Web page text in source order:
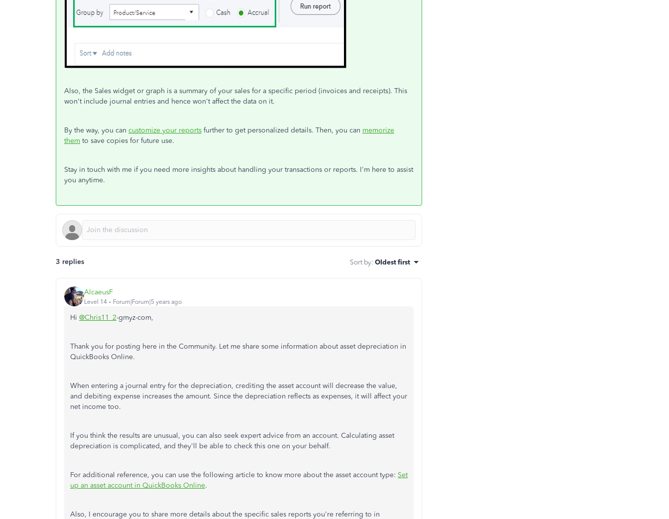
Also, the Sales widget or graph is a summary of your sales for a specific period (invoices and receipts). This
won't include journal entries and hence won't affect the data on it.
By the way, you can customize your reports further to get personalized details. Then, you can memorize
them to save copies for future use.
Stay in touch with me if you need more insights about handling your transactions or reports. I'm here to assist
you anytime.
3 replies Sort by: Oldest first
AlcaeusF
Level 14 Forum|Forum|5 years ago
Hi @Chris11_2-gmyz-com,
Thank you for posting here in the Community. Let me share some information about asset depreciation in
QuickBooks Online.
When entering a journal entry for the depreciation, crediting the asset account will decrease the value,
and debiting expense increases the amount. Since the depreciation reflects as expenses, it will affect your
net income too.
If you think the results are unusual, you can also seek expert advice from an account. Calculating asset
depreciation is complicated, and they'll be able to check this one on your behalf.
For additional reference, you can use the following article to know more about the asset account type: Set
up an asset account in QuickBooks Online.
Also, I encourage you to share more details about the specific sales reports you're referring to in